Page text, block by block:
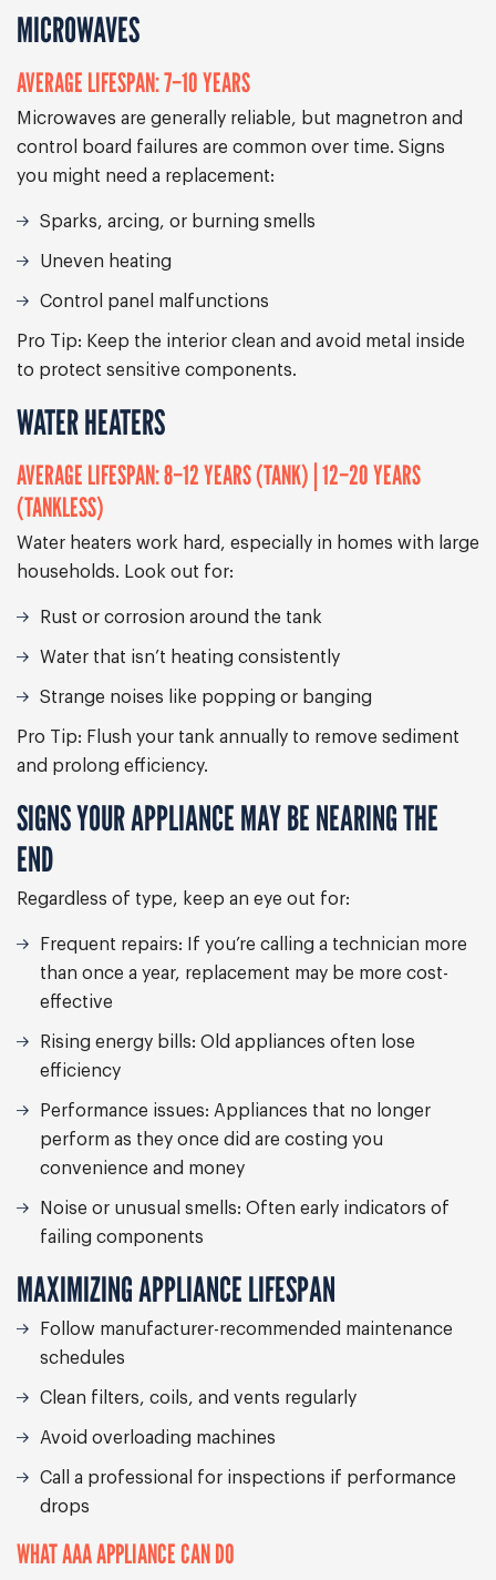
MICROWAVES
AVERAGE LIFESPAN: 7–10 YEARS
Microwaves are generally reliable, but magnetron and
control board failures are common over time. Signs
you might need a replacement:
Sparks, arcing, or burning smells
Uneven heating
Control panel malfunctions
Pro Tip: Keep the interior clean and avoid metal inside
to protect sensitive components.
WATER HEATERS
AVERAGE LIFESPAN: 8–12 YEARS (TANK) | 12–20 YEARS
(TANKLESS)
Water heaters work hard, especially in homes with large
households. Look out for:
Rust or corrosion around the tank
Water that isn’t heating consistently
Strange noises like popping or banging
Pro Tip: Flush your tank annually to remove sediment
and prolong efficiency.
SIGNS YOUR APPLIANCE MAY BE NEARING THE
END
Regardless of type, keep an eye out for:
Frequent repairs: If you’re calling a technician more
than once a year, replacement may be more cost-
effective
Rising energy bills: Old appliances often lose
efficiency
Performance issues: Appliances that no longer
perform as they once did are costing you
convenience and money
Noise or unusual smells: Often early indicators of
failing components
MAXIMIZING APPLIANCE LIFESPAN
Follow manufacturer-recommended maintenance
schedules
Clean filters, coils, and vents regularly
Avoid overloading machines
Call a professional for inspections if performance
drops
WHAT AAA APPLIANCE CAN DO